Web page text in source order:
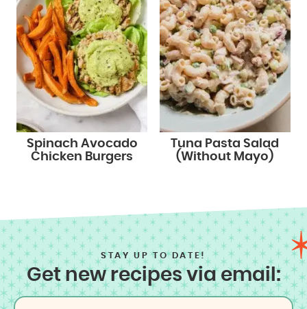
Spinach Avocado
Chicken Burgers
Tuna Pasta Salad
(Without Mayo)
STAY UP TO DATE!
Get new recipes via email: